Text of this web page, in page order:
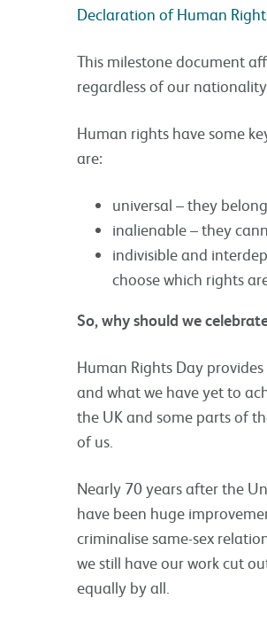
Declaration of Human
This milestone document
regardless of our
Human rights have some
are:
universal – they
inalienable – they
indivisible and
choose which rights
So, why should we
Human Rights Day
and what we have yet to
the UK and some parts of
of us.
Nearly 70 years after the
have been huge
criminalise same-sex
we still have our work cut
equally by all.